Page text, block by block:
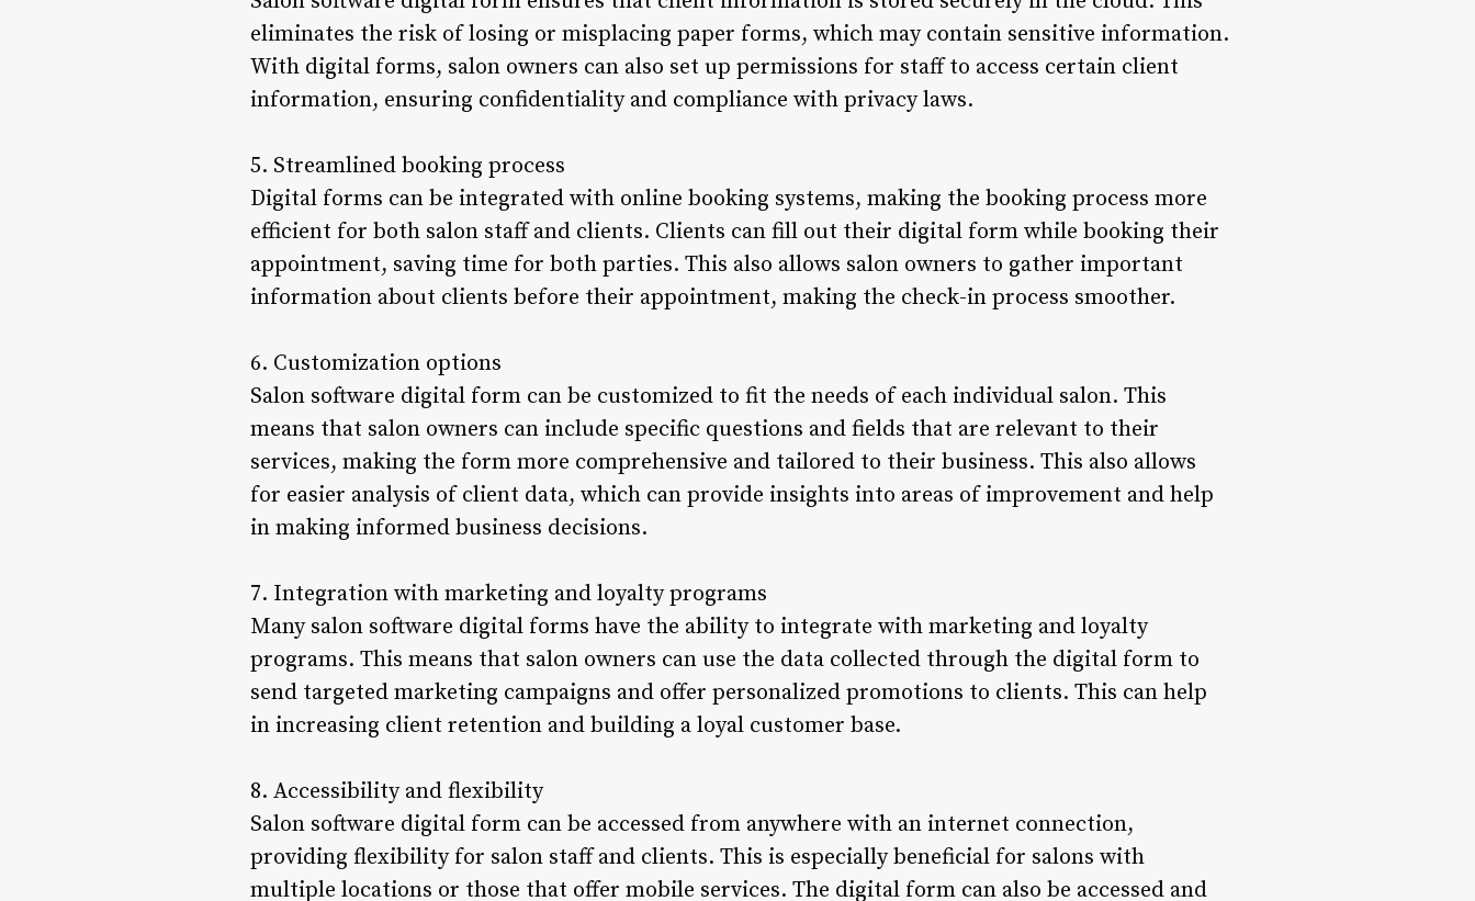
eliminates the risk of losing or misplacing paper forms, which may contain sensitive information.
With digital forms, salon owners can also set up permissions for staff to access certain client
information, ensuring confidentiality and compliance with privacy laws.
5. Streamlined booking process
Digital forms can be integrated with online booking systems, making the booking process more
efficient for both salon staff and clients. Clients can fill out their digital form while booking their
appointment, saving time for both parties. This also allows salon owners to gather important
information about clients before their appointment, making the check-in process smoother.
6. Customization options
Salon software digital form can be customized to fit the needs of each individual salon. This
means that salon owners can include specific questions and fields that are relevant to their
services, making the form more comprehensive and tailored to their business. This also allows
for easier analysis of client data, which can provide insights into areas of improvement and help
in making informed business decisions.
7. Integration with marketing and loyalty programs
Many salon software digital forms have the ability to integrate with marketing and loyalty
programs. This means that salon owners can use the data collected through the digital form to
send targeted marketing campaigns and offer personalized promotions to clients. This can help
in increasing client retention and building a loyal customer base.
8. Accessibility and flexibility
Salon software digital form can be accessed from anywhere with an internet connection,
providing flexibility for salon staff and clients. This is especially beneficial for salons with
multiple locations or those that offer mobile services. The digital form can also be accessed and